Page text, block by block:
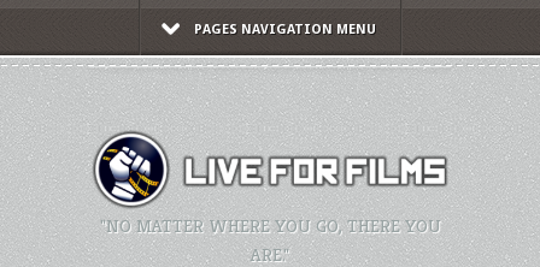
PAGES NAVIGATION MENU
"NO MATTER WHERE YOU GO, THERE YOU
ARE."